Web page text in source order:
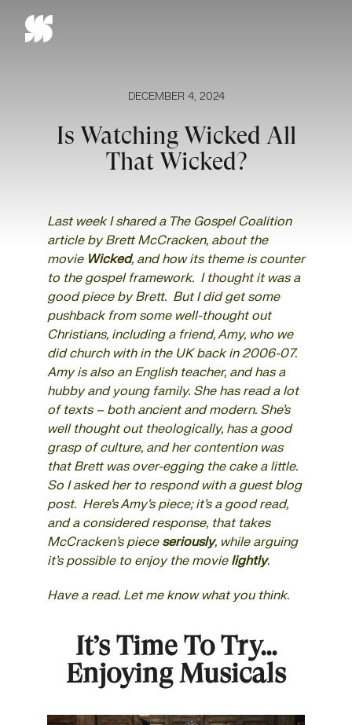
content
DECEMBER 4, 2024
Is Watching Wicked All
That Wicked?
Last week I shared a The Gospel Coalition
article by Brett McCracken, about the
movie Wicked, and how its theme is counter
to the gospel framework. I thought it was a
good piece by Brett. But I did get some
pushback from some well-thought out
Christians, including a friend, Amy, who we
did church with in the UK back in 2006-07.
Amy is also an English teacher, and has a
hubby and young family. She has read a lot
of texts – both ancient and modern. She’s
well thought out theologically, has a good
grasp of culture, and her contention was
that Brett was over-egging the cake a little.
So I asked her to respond with aguest blog
post. Here’s Amy’s piece; it’s a good read,
and a considered response, that takes
McCracken’s piece seriously, while arguing
it’s possible to enjoy the movie lightly.
Have a read. Let me know what you think.
It’s Time To Try…
Enjoying Musicals